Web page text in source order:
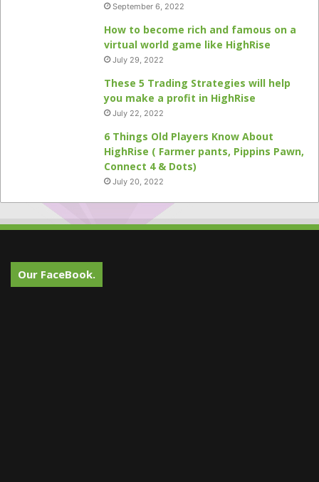
September 6, 2022
How to become rich and famous on a
virtual world game like HighRise
July 29, 2022
These 5 Trading Strategies will help
you make a profit in HighRise
July 22, 2022
6 Things Old Players Know About
HighRise ( Farmer pants, Pippins Pawn,
Connect 4 & Dots)
July 20, 2022
Our FaceBook.